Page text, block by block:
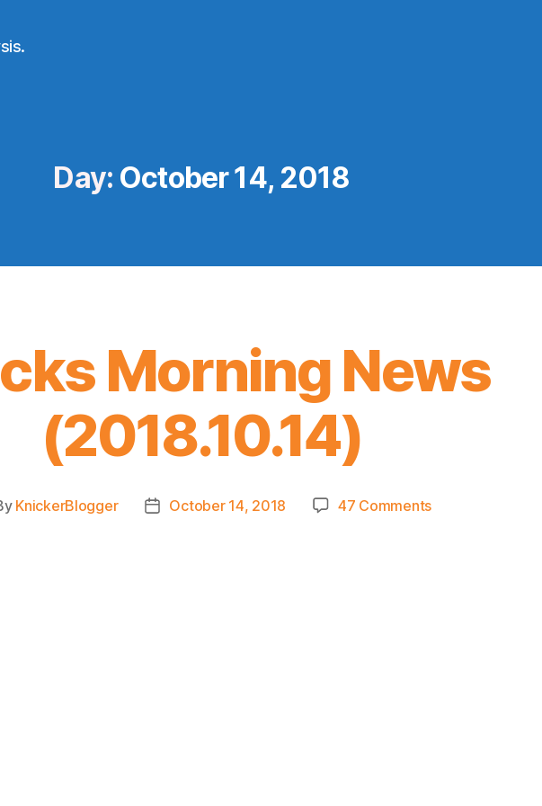
Day: October 14, 2018
Morning News
(2018.10.14)
KnickerBlogger
PostOctober 14, 2018 47 Commentson